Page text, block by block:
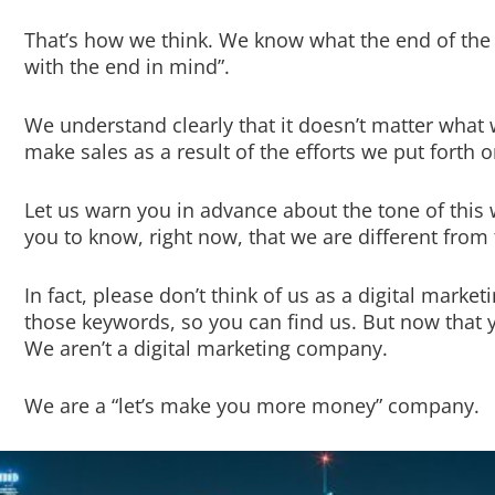
That’s how we think. We know what the end of
with the end in mind”.
We understand clearly that it doesn’t matter
make sales as a result of the efforts we put forth
Let us warn you in advance about the tone of this
you to know, right now, that we are different
In fact, please don’t think of us as a digital
those keywords, so you can find us. But now that
We aren’t a digital marketing company.
We are a “let’s make you more money” company.